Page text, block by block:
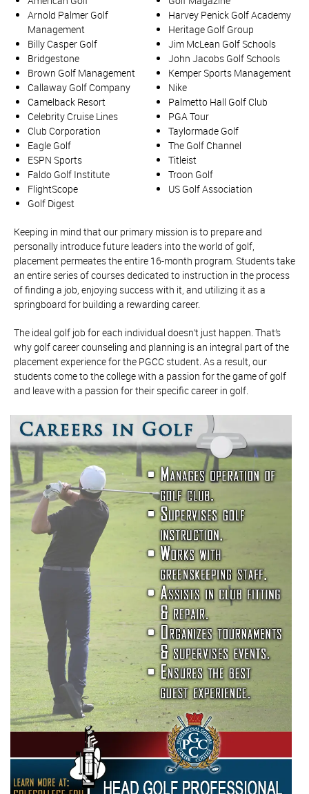
Arnold Palmer Golf
Management
Billy Casper Golf
Bridgestone
Brown Golf Management
Callaway Golf Company
Camelback Resort
Celebrity Cruise Lines
Club Corporation
Eagle Golf
ESPN Sports
Faldo Golf Institute
FlightScope
Golf Digest
Harvey Penick Golf Academy
Heritage Golf Group
Jim McLean Golf Schools
John Jacobs Golf Schools
Kemper Sports Management
Nike
Palmetto Hall Golf Club
PGA Tour
Taylormade Golf
The Golf Channel
Titleist
Troon Golf
US Golf Association
Keeping in mind that our primary mission is to prepare and
personally introduce future leaders into the world of golf,
placement permeates the entire 16-month program. Students take
an entire series of courses dedicated to instruction in the process
of finding a job, enjoying success with it, and utilizing it as a
springboard for building a rewarding career.
The ideal golf job for each individual doesn’t just happen. That’s
why golf career counseling and planning is an integral part of the
placement experience for the PGCC student. As a result, our
students come to the college with a passion for the game of golf
and leave with a passion for their specific career in golf.